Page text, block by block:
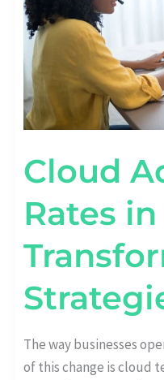
Cloud
Rates
The way businesses
of this change is cloud